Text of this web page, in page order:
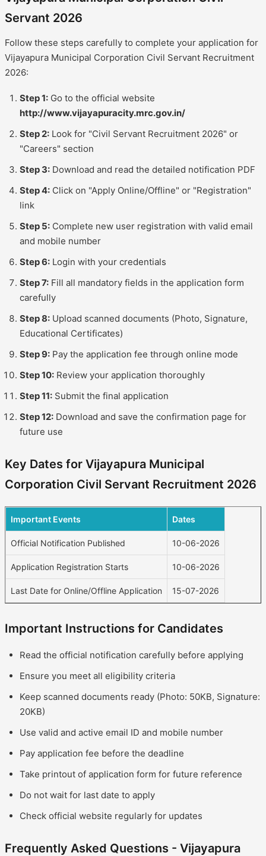
Servant 2026
Follow these steps carefully to complete your application for
Vijayapura Municipal Corporation Civil Servant Recruitment
2026:
Step 1: Go to the official website
http://www.vijayapuracity.mrc.gov.in/
Step 2: Look for "Civil Servant Recruitment 2026" or
"Careers" section
Step 3: Download and read the detailed notification PDF
Step 4: Click on "Apply Online/Offline" or "Registration"
link
Step 5: Complete new user registration with valid email
and mobile number
Step 6: Login with your credentials
Step 7: Fill all mandatory fields in the application form
carefully
Step 8: Upload scanned documents (Photo, Signature,
Educational Certificates)
Step 9: Pay the application fee through online mode
Step 10: Review your application thoroughly
Step 11: Submit the final application
Step 12: Download and save the confirmation page for
future use
Key Dates for Vijayapura Municipal
Corporation Civil Servant Recruitment 2026
Important Events Dates
Official Notification Published 10-06-2026
Application Registration Starts 10-06-2026
Last Date for Online/Offline Application 15-07-2026
Important Instructions for Candidates
Read the official notification carefully before applying
Ensure you meet all eligibility criteria
Keep scanned documents ready (Photo: 50KB, Signature:
20KB)
Use valid and active email ID and mobile number
Pay application fee before the deadline
Take printout of application form for future reference
Do not wait for last date to apply
Check official website regularly for updates
Frequently Asked Questions - Vijayapura